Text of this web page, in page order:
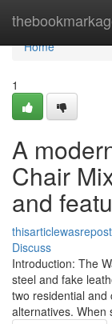
Home
Home
1
A
Chair
and
Discuss
Introduction: The
steel and fake
two residential and
alternatives. When